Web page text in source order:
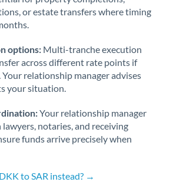
or estate transfers where timing
options: Multi-tranche execution
across different rate points if
relationship manager advises
your situation.
Your relationship manager
notaries, and receiving
funds arrive precisely when
to SAR instead? →